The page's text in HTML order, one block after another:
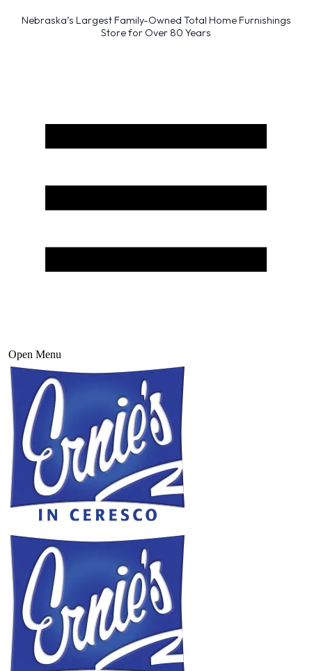
Nebraska’s Largest Family-Owned Total Home Furnishings
Store for Over 80 Years
Open Menu